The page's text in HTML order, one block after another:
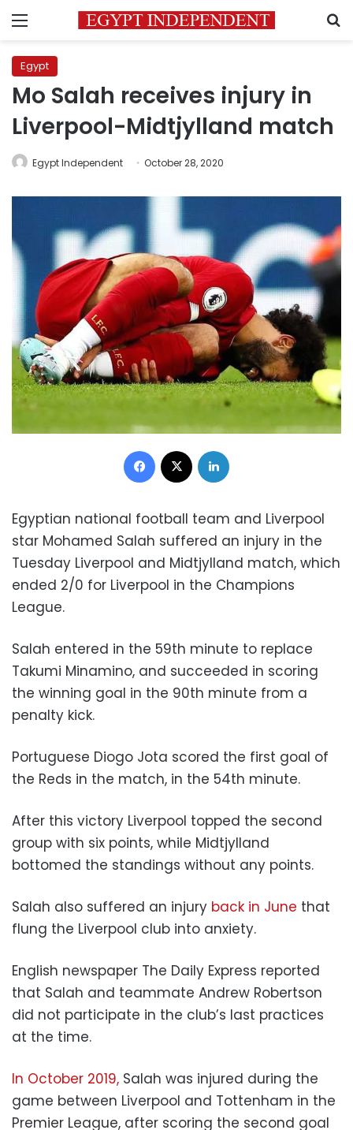
Menu
Egypt
Mo Salah receives injury in
Liverpool-Midtjylland match
Egypt Independent October 28, 2020
Facebook
Egyptian national football team and Liverpool
star Mohamed Salah suffered an injury in the
Tuesday Liverpool and Midtjylland match, which
ended 2/0 for Liverpool in the Champions
League.
Salah entered in the 59th minute to replace
Takumi Minamino, and succeeded in scoring
the winning goal in the 90th minute from a
penalty kick.
Portuguese Diogo Jota scored the first goal of
the Reds in the match, in the 54th minute.
After this victory Liverpool topped the second
group with six points, while Midtjylland
bottomed the standings without any points.
Salah also suffered an injury back in June that
flung the Liverpool club into anxiety.
English newspaper The Daily Express reported
that Salah and teammate Andrew Robertson
did not participate in the club’s last practices
at the time.
In October 2019, Salah was injured during the
game between Liverpool and Tottenham in the
Premier League, after scoring the second goal